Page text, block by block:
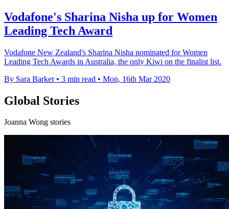
Vodafone's Sharina Nisha up for Women
Leading Tech Award
Vodafone New Zealand's Sharina Nisha nominated for Women
Leading Tech Awards in Australia, the only Kiwi on the finalist list.
By Sara Barker • 3 min read • Mon, 16th Mar 2020
Global Stories
Joanna Wong stories